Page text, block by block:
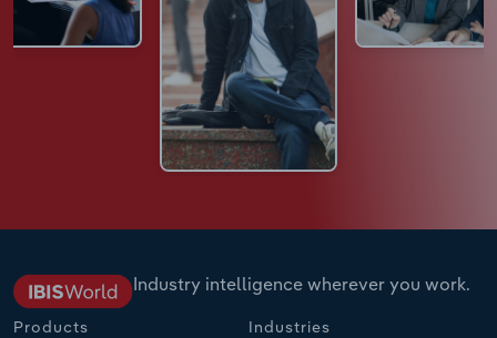
Industry intelligence wherever you work.
Products Industries